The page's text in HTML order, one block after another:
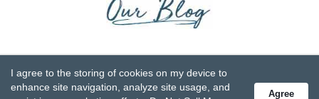
Privacy Statement
Do Not Sell My Personal Information
Accessibility Statement
Terms and Conditions
I agree to the storing of cookies on my device to
enhance site navigation, analyze site usage, and
Agree